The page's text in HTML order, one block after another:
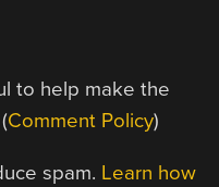
to help make the
Comment Policy)
spam. Learn how